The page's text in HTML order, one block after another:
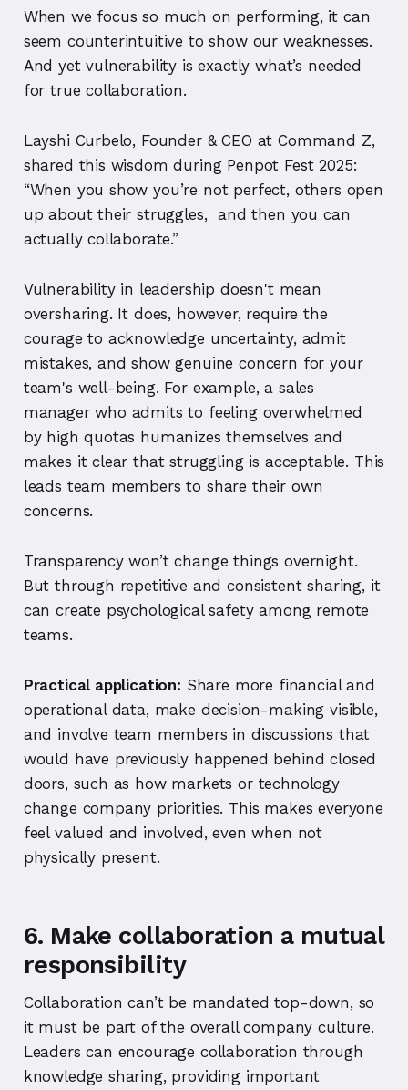
When we focus so much on performing, it can
seem counterintuitive to show our weaknesses.
And yet vulnerability is exactly what’s needed
for true collaboration.
Layshi Curbelo, Founder & CEO at Command Z,
shared this wisdom during Penpot Fest 2025:
“When you show you’re not perfect, others open
up about their struggles, and then you can
actually collaborate.”
Vulnerability in leadership doesn't mean
oversharing. It does, however, require the
courage to acknowledge uncertainty, admit
mistakes, and show genuine concern for your
team's well-being. For example, a sales
manager who admits to feeling overwhelmed
by high quotas humanizes themselves and
makes it clear that struggling is acceptable. This
leads team members to share their own
concerns.
Transparency won’t change things overnight.
But through repetitive and consistent sharing, it
can create psychological safety among remote
teams.
Practical application: Share more financial and
operational data, make decision-making visible,
and involve team members in discussions that
would have previously happened behind closed
doors, such as how markets or technology
change company priorities. This makes everyone
feel valued and involved, even when not
physically present.
6. Make collaboration a mutual
responsibility
Collaboration can’t be mandated top-down, so
it must be part of the overall company culture.
Leaders can encourage collaboration through
knowledge sharing, providing important